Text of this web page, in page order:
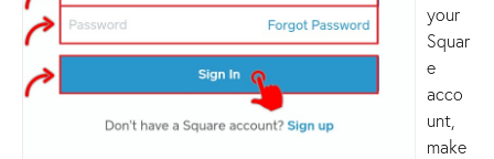
your
Squar
e
acco
unt,
make